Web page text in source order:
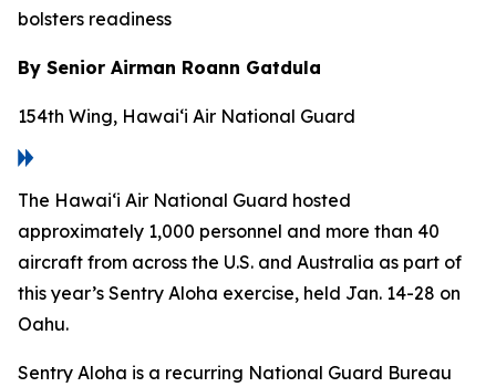
bolsters readiness
By Senior Airman Roann Gatdula
154th Wing, Hawai‘i Air National Guard
The Hawai‘i Air National Guard hosted
approximately 1,000 personnel and more than 40
aircraft from across the U.S. and Australia as part of
this year’s Sentry Aloha exercise, held Jan. 14-28 on
Oahu.
Sentry Aloha is a recurring National Guard Bureau